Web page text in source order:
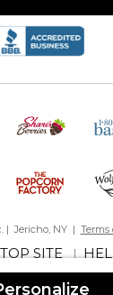
| Jericho, NY | Terms
SITE|